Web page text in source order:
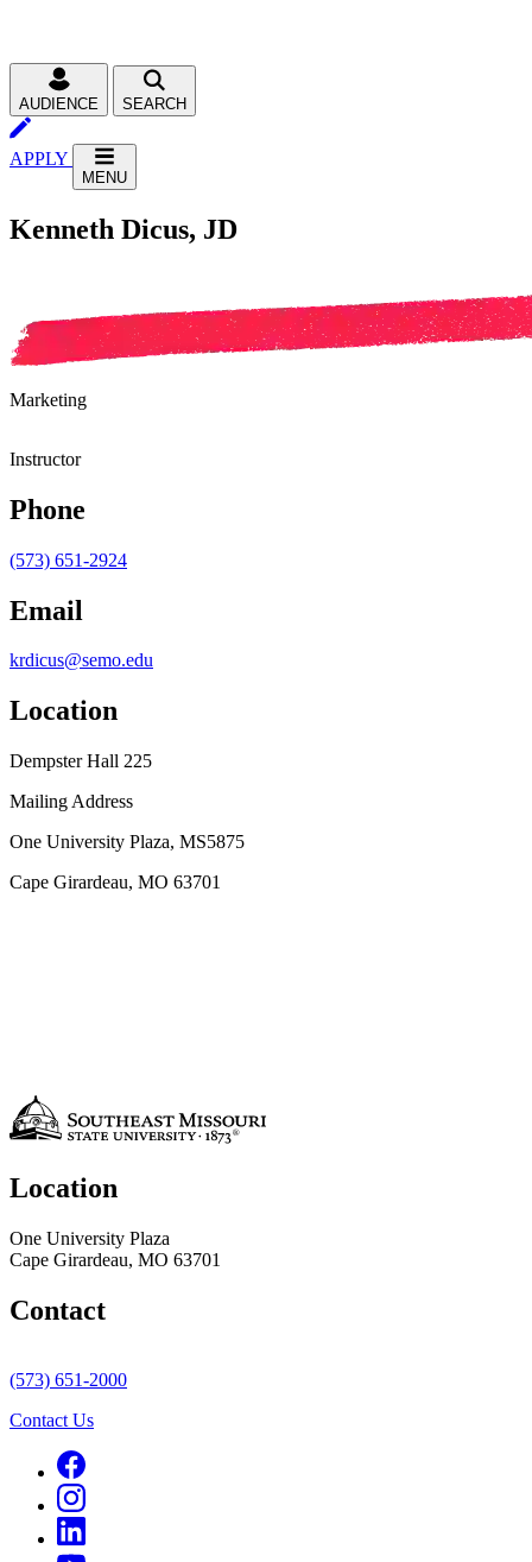
AUDIENCE SEARCH
APPLY
MENU
Kenneth Dicus, JD
Marketing
Instructor
Phone
(573) 651-2924
Email
krdicus@semo.edu
Location
Dempster Hall 225
Mailing Address
One University Plaza, MS5875
Cape Girardeau, MO 63701
Location
One University Plaza
Cape Girardeau, MO 63701
Contact
(573) 651-2000
Contact Us